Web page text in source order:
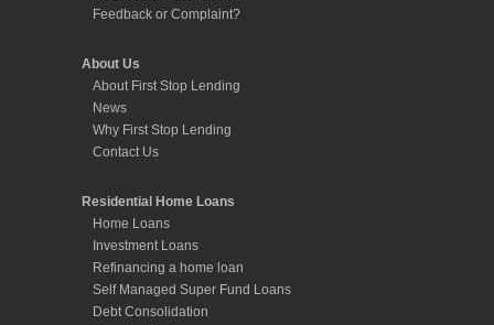
Feedback or Complaint?
About Us
About First Stop Lending
News
Why First Stop Lending
Contact Us
Residential Home Loans
Home Loans
Investment Loans
Refinancing a home loan
Self Managed Super Fund Loans
Debt Consolidation